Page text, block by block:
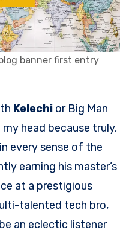
banner first entry
Kelechi or Big Man
head because truly,
every sense of the
earning his master’s
at a prestigious
talented tech bro,
an eclectic listener